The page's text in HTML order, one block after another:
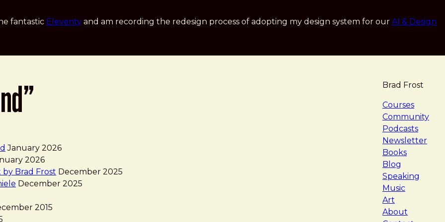
fantastic Eleventy and am recording the redesign process of adopting my design system for our AI & Design
Brad Frost
Courses
Community
Podcasts
Newsletter
Books
Blog
Speaking
Music
Art
About
January 2026
2026
by Brad Frost December 2025
December 2025
2015